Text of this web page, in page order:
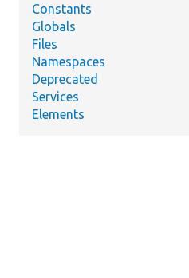
Constants
Globals
Files
Namespaces
Deprecated
Services
Elements